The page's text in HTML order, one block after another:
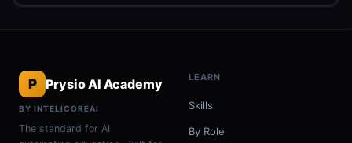
P Prysio AI Academy
BY INTELICOREAI
The standard for AI
LEARN
Skills
By Role